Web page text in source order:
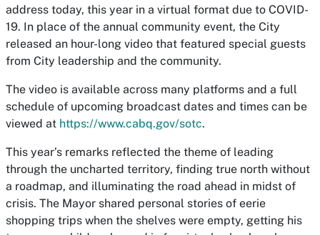
address today, this year in a virtual format due to COVID-
19. In place of the annual community event, the City
released an hour-long video that featured special guests
from City leadership and the community.
The video is available across many platforms and a full
schedule of upcoming broadcast dates and times can be
viewed at https://www.cabq.gov/sotc.
This year’s remarks reflected the theme of leading
through the uncharted territory, finding true north without
a roadmap, and illuminating the road ahead in midst of
crisis. The Mayor shared personal stories of eerie
shopping trips when the shelves were empty, getting his